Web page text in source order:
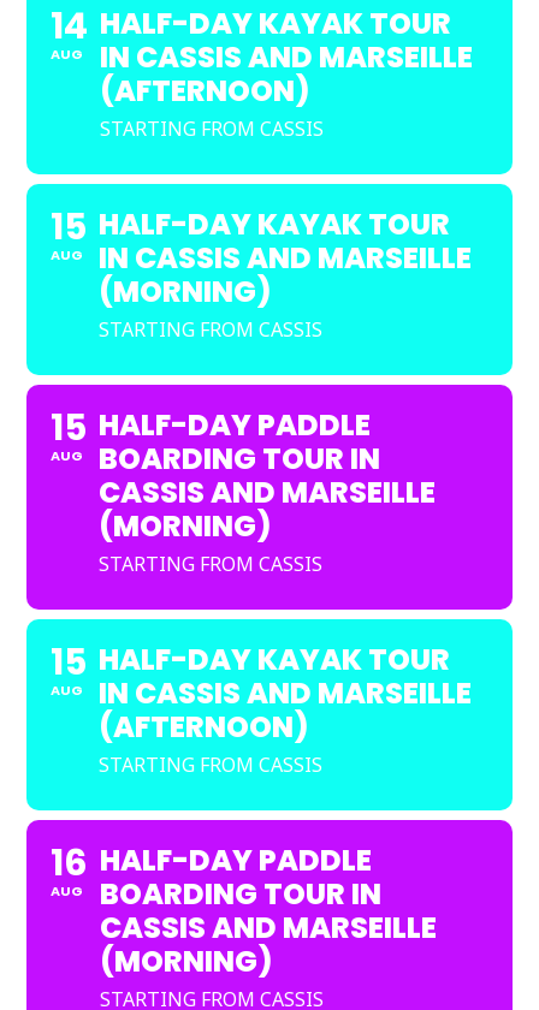
14
AUG
HALF-DAY KAYAK TOUR
IN CASSIS AND MARSEILLE
(AFTERNOON)
STARTING FROM CASSIS
15
AUG
HALF-DAY KAYAK TOUR
IN CASSIS AND MARSEILLE
(MORNING)
STARTING FROM CASSIS
15
AUG
HALF-DAY PADDLE
BOARDING TOUR IN
CASSIS AND MARSEILLE
(MORNING)
STARTING FROM CASSIS
15
AUG
HALF-DAY KAYAK TOUR
IN CASSIS AND MARSEILLE
(AFTERNOON)
STARTING FROM CASSIS
16
AUG
HALF-DAY PADDLE
BOARDING TOUR IN
CASSIS AND MARSEILLE
(MORNING)
STARTING FROM CASSIS